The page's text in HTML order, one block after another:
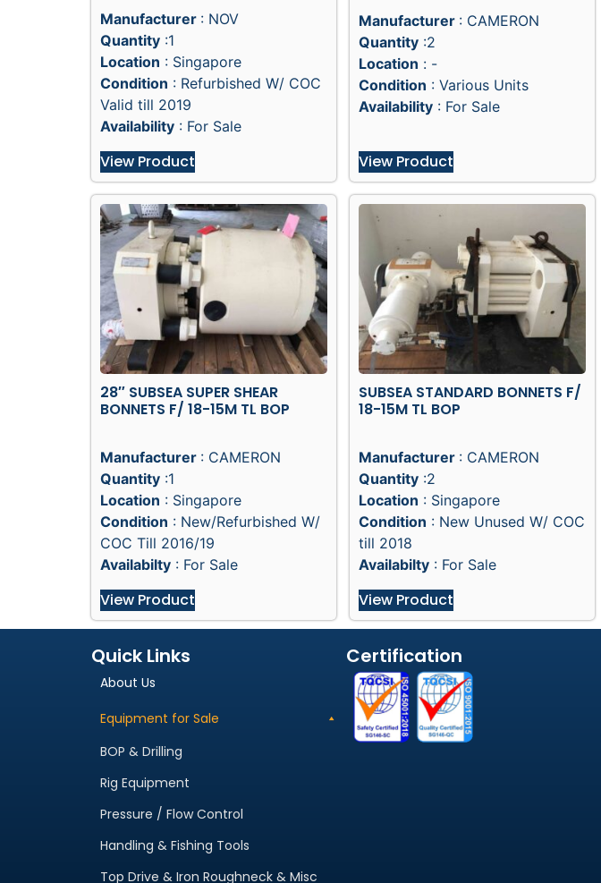
Manufacturer : NOV
Quantity :1
Location : Singapore
Condition : Refurbished W/ COC
Valid till 2019
Availability : For Sale
View Product
Manufacturer : CAMERON
Quantity:2
Location : -
Condition : Various Units
Availability: For Sale
View Product
28″ SUBSEA SUPER SHEAR
BONNETS F/ 18-15M TL BOP
Manufacturer : CAMERON
Quantity :1
Location : Singapore
Condition : New/Refurbished W/
COC Till 2016/19
Availabilty : For Sale
View Product
SUBSEA STANDARD BONNETS F/
18-15M TL BOP
Manufacturer : CAMERON
Quantity:2
Location : Singapore
Condition : New Unused W/ COC
till 2018
Availabilty: For Sale
View Product
Quick Links
About Us
Equipment for Sale
BOP & Drilling
Rig Equipment
Pressure / Flow Control
Handling & Fishing Tools
Top Drive & Iron Roughneck & Misc
Certification